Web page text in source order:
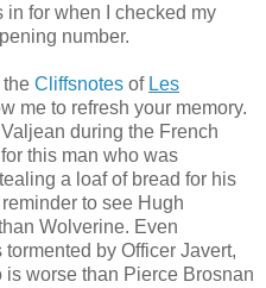
for when I checked my
number.
the Cliffsnotes of Les
me to refresh your memory.
during the French
this man who was
a loaf of bread for his
to see Hugh
Wolverine. Even
by Officer Javert,
worse than Pierce Brosnan